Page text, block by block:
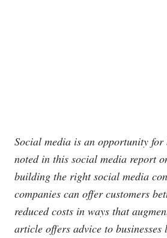
Social media is an opportunity for
noted in this social media report
building the right social media
companies can offer customers
reduced costs in ways that
article offers advice to